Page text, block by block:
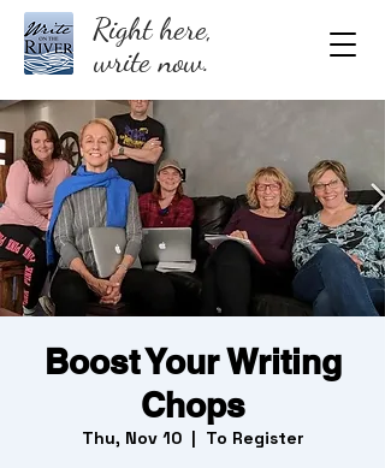
Right here,
write now.
Boost Your Writing
Chops
Thu, Nov 10
  |
To Register